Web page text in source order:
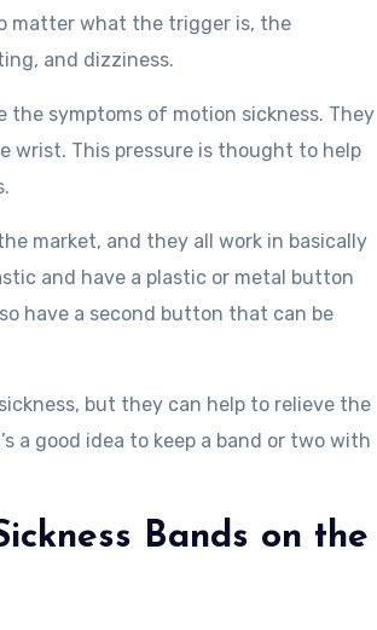
matter what the trigger is, the
and dizziness.
the symptoms of motion sickness. They
wrist. This pressure is thought to help
market, and they all work in basically
and have a plastic or metal button
have a second button that can be
but they can help to relieve the
a good idea to keep a band or two with
Bands on the